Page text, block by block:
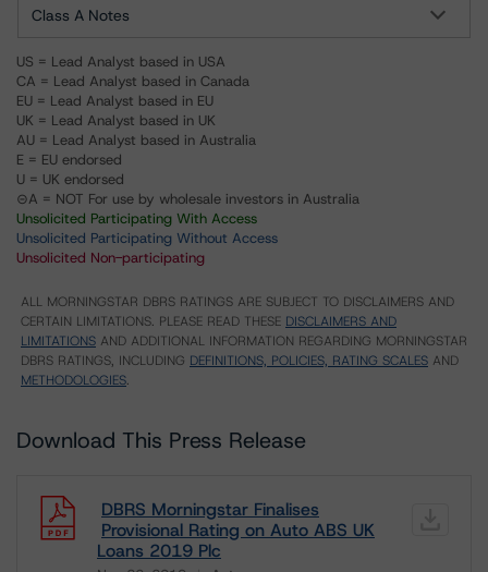
Class A Notes
US = Lead Analyst based in USA
CA = Lead Analyst based in Canada
EU = Lead Analyst based in EU
UK = Lead Analyst based in UK
AU = Lead Analyst based in Australia
E = EU endorsed
U = UK endorsed
⊝A = NOT For use by wholesale investors in Australia
Unsolicited Participating With Access
Unsolicited Participating Without Access
Unsolicited Non-participating
ALL MORNINGSTAR DBRS RATINGS ARE SUBJECT TO DISCLAIMERS AND
CERTAIN LIMITATIONS. PLEASE READ THESE DISCLAIMERS AND
LIMITATIONS AND ADDITIONAL INFORMATION REGARDING MORNINGSTAR
DBRS RATINGS, INCLUDING DEFINITIONS, POLICIES, RATING SCALES AND
METHODOLOGIES.
Download This Press Release
DBRS Morningstar Finalises
Provisional Rating on Auto ABS UK
Loans 2019 Plc